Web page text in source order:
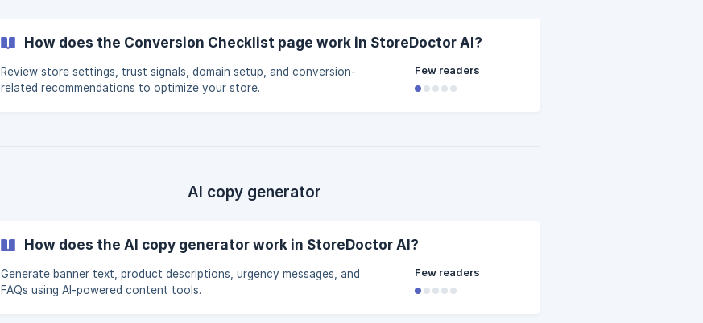
How does the Conversion Checklist page work in StoreDoctor AI?
Review store settings, trust signals, domain setup, and conversion-
related recommendations to optimize your store.
Few readers
AI copy generator
How does the AI copy generator work in StoreDoctor AI?
Generate banner text, product descriptions, urgency messages, and
FAQs using AI-powered content tools.
Few readers